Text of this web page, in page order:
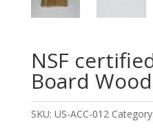
NSF
Board Wood
SKU: US-ACC-012 Category: